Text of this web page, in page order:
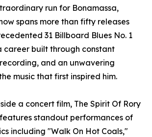
run for Bonamassa,
spans more than fifty releases
31 Billboard Blues No. 1
career built through constant
and an unwavering
music that first inspired him.
a concert film, The Spirit Of Rory
standout performances of
including "Walk On Hot Coals,"